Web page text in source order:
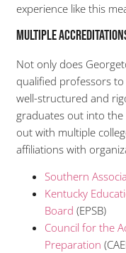
experience like this
Multiple
Not only does
qualified professors
well-structured and
graduates out into
out with multiple
affiliations with
Southern
Kentucky
Board (EPSB)
Council for the
Preparation